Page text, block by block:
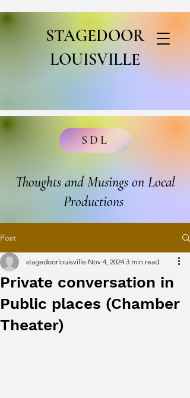
STAGEDOOR
LOUISVILLE
SDL
Thoughts and Musings on Local
Productions
Post
Private conversation in
Public places (Chamber
Theater)
stagedoorlouisville Nov 4, 2024 3 min read